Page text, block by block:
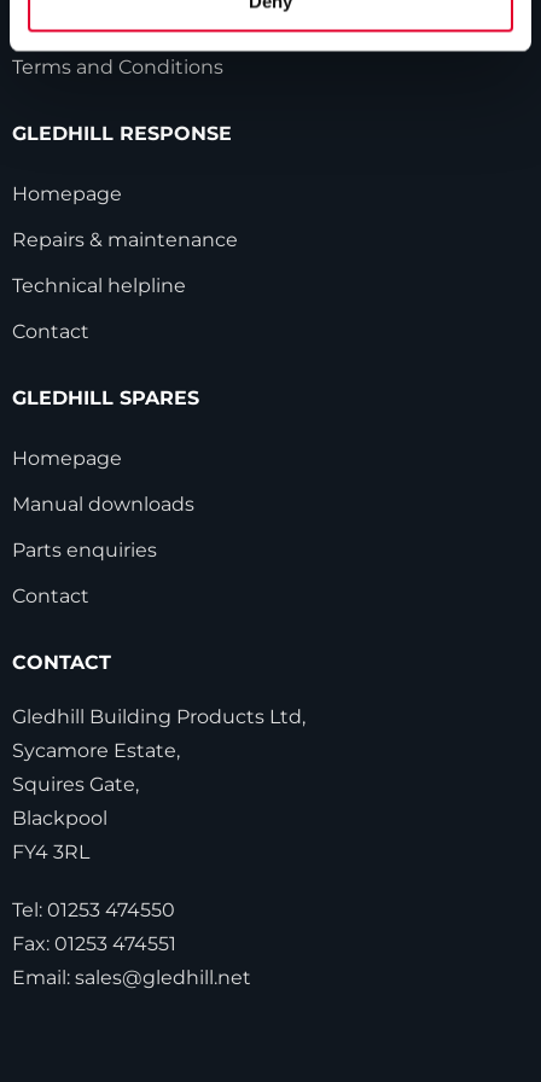
Terms and Conditions
GLEDHILL RESPONSE
Homepage
Repairs & maintenance
Technical helpline
Contact
GLEDHILL SPARES
Homepage
Manual downloads
Parts enquiries
Contact
CONTACT
Gledhill Building Products Ltd,
Sycamore Estate,
Squires Gate,
Blackpool
FY4 3RL
Tel: 01253 474550
Fax: 01253 474551
Email: sales@gledhill.net